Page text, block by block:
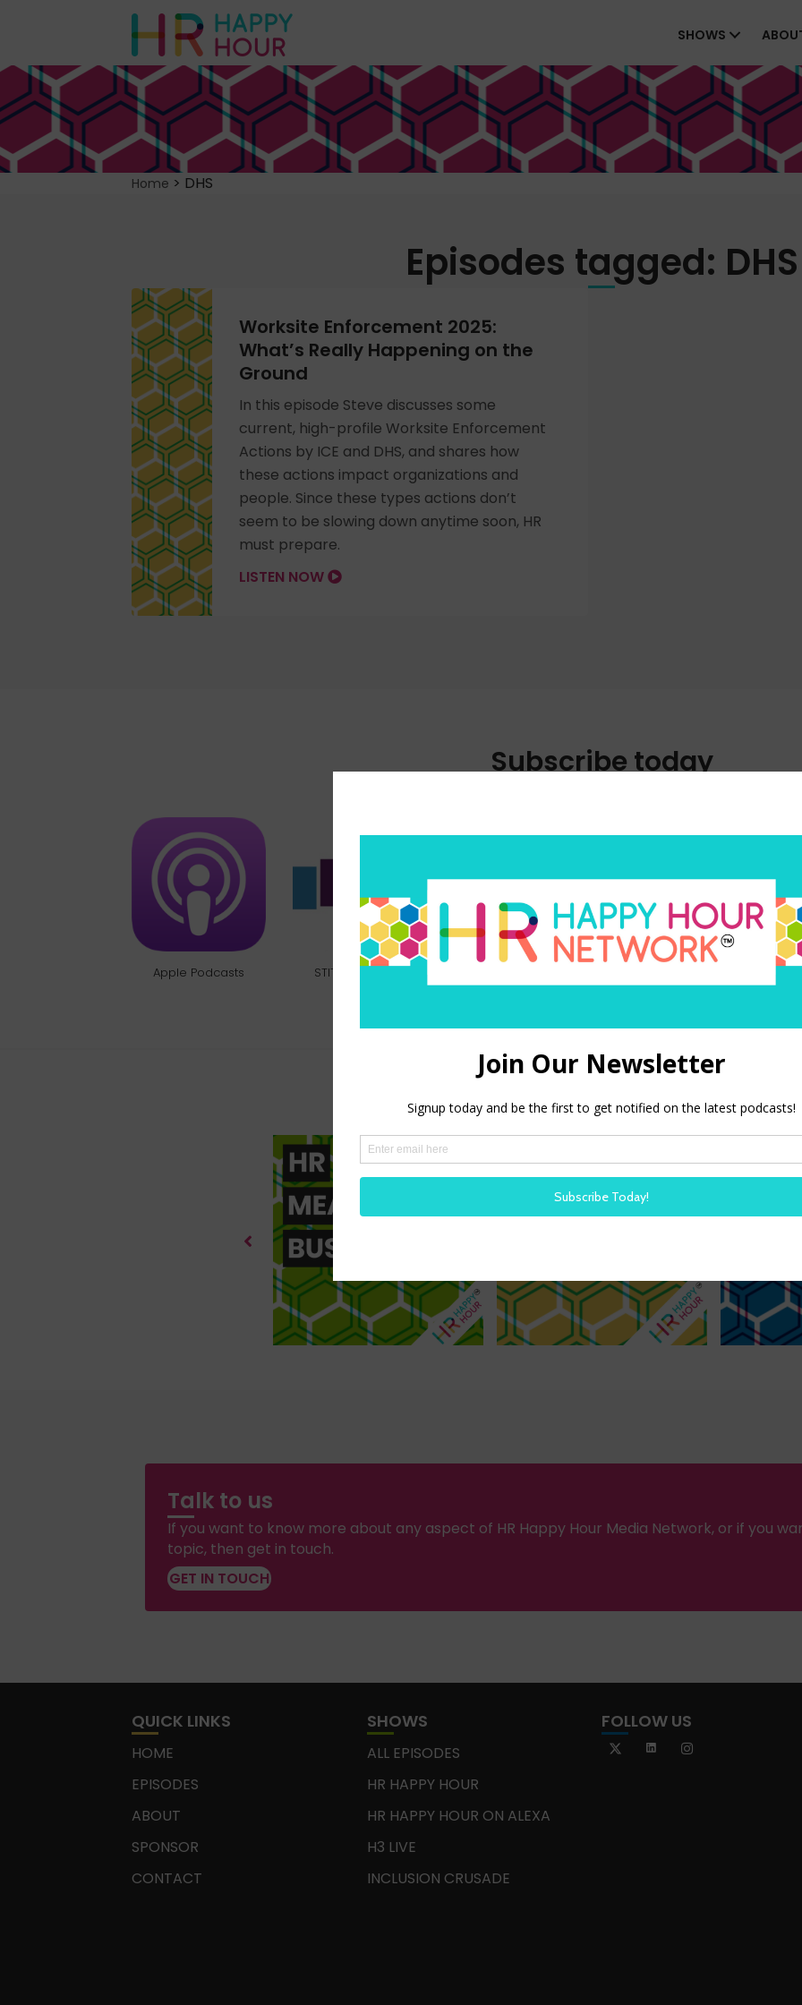
SHOWS
Home > DHS
Episodes tagged: DHS
Worksite Enforcement 2025:
What’s Really Happening on the
Ground
In this episode Steve discusses some
current, high-profile Worksite Enforcement
Actions by ICE and DHS, and shares how
these actions impact organizations and
people. Since these types actions don’t
seem to be slowing down anytime soon, HR
must prepare.
LISTEN NOW
Subscribe today
Apple Podcasts STITCHER RADIO
Our shows
Talk to us
If you want to know more about any aspect of HR Happy Hour Media Network, or if you
topic, then get in touch.
GET IN TOUCH
QUICK LINKS
HOME
EPISODES
ABOUT
SPONSOR
CONTACT
SHOWS
ALL EPISODES
HR HAPPY HOUR
HR HAPPY HOUR ON ALEXA
H3 LIVE
INCLUSION CRUSADE
FOLLOW US